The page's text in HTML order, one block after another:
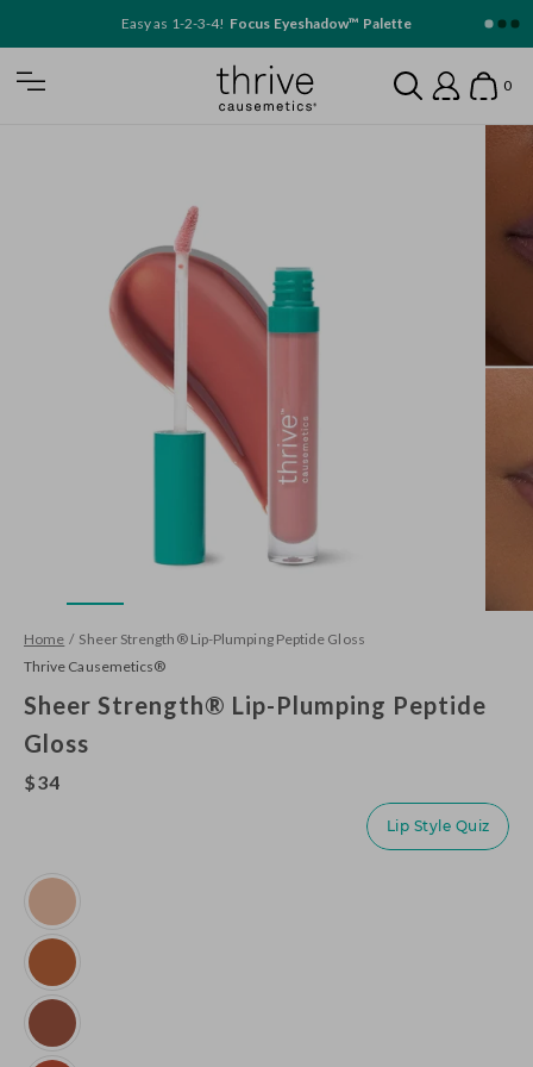
SKIP TO MAIN CONTENT
Easy as 1-2-3-4! Focus Eyeshadow™ Palette
Open Mobile Nav
Home
SearchAccount
0
Home / Sheer Strength® Lip-Plumping Peptide Gloss
Thrive Causemetics®
Sheer Strength® Lip-Plumping Peptide
Gloss
$34
Lip Style Quiz
Variant
Emily
(Clear
Shimmer)
Imani
(Neutral
Toffee)
Kackie
(Mocha)